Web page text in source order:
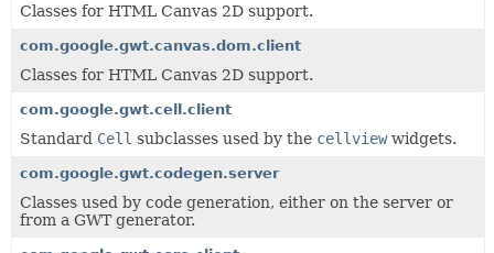
Classes for HTML Canvas 2D support.
com.google.gwt.canvas.dom.client
Classes for HTML Canvas 2D support.
com.google.gwt.cell.client
Standard Cell subclasses used by the cellviewwidgets.
com.google.gwt.codegen.server
Classes used by code generation, either on the server or
from a GWT generator.